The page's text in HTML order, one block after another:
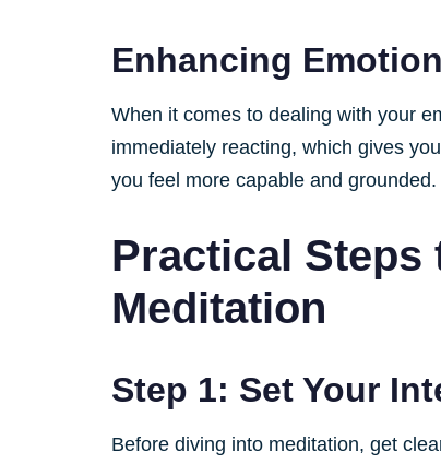
Enhancing
When it comes to dealing with your
immediately reacting, which gives
you feel more capable and grounded.
Practical Steps
Meditation
Step 1: Set Your
Before diving into meditation, get